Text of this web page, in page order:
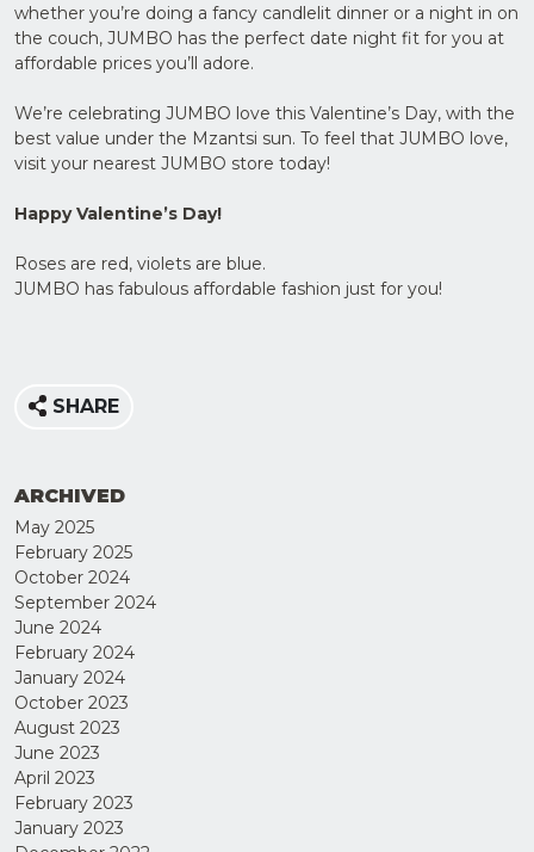
whether you’re doing a fancy candlelit dinner or a night in on
the couch, JUMBO has the perfect date night fit for you at
affordable prices you’ll adore.
We’re celebrating JUMBO love this Valentine’s Day, with the
best value under the Mzantsi sun. To feel that JUMBO love,
visit your nearest JUMBO store today!
Happy Valentine’s Day!
Roses are red, violets are blue.
JUMBO has fabulous affordable fashion just for you!
SHARE
ARCHIVED
May 2025
February 2025
October 2024
September 2024
June 2024
February 2024
January 2024
October 2023
August 2023
June 2023
April 2023
February 2023
January 2023
JOIN
OUR
MAILING
LIST